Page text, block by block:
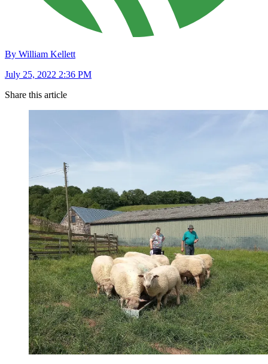
By William Kellett
July 25, 2022 2:36 PM
Share this article